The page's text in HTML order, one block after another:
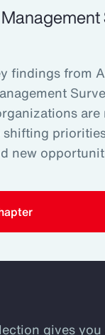
findings from
shifting
new
gives